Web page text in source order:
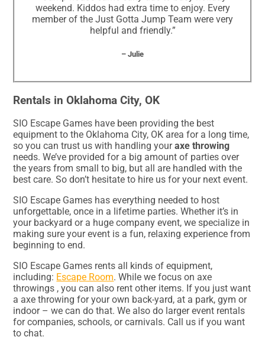
weekend. Kiddos had extra time to enjoy. Every
member of the Just Gotta Jump Team were very
helpful and friendly.”
– Julie
Rentals in Oklahoma City, OK
SIO Escape Games have been providing the best
equipment to the Oklahoma City, OK area for a long time,
so you can trust us with handling youraxe throwing
needs. We’ve provided for a big amount of parties over
the years from small to big, but all are handled with the
best care. So don’t hesitate to hire us for your next event.
SIO Escape Games has everything needed to host
unforgettable, once in a lifetime parties. Whether it’s in
your backyard or a huge company event, we specialize in
making sure your event is a fun, relaxing experience from
beginning to end.
SIO Escape Games rents all kinds of equipment,
including: Escape Room. While we focus on axe
throwings , you can also rent other items. If you just want
a axe throwing for your own back-yard, at a park, gym or
indoor – we can do that. We also do larger event rentals
for companies, schools, or carnivals. Call us if you want
to chat.